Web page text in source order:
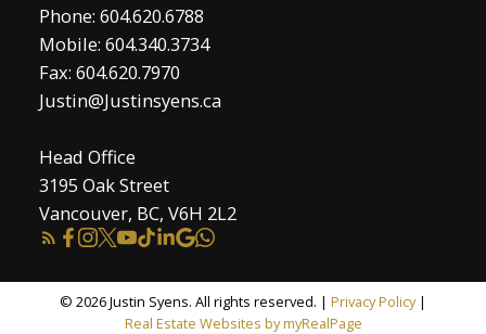
Phone: 604.620.6788
Mobile: 604.340.3734
Fax: 604.620.7970
Justin@Justinsyens.ca
Head Office
3195 Oak Street
Vancouver, BC, V6H 2L2
© 2026 Justin Syens. All rights reserved. | Privacy Policy|
Real Estate Websites by myRealPage